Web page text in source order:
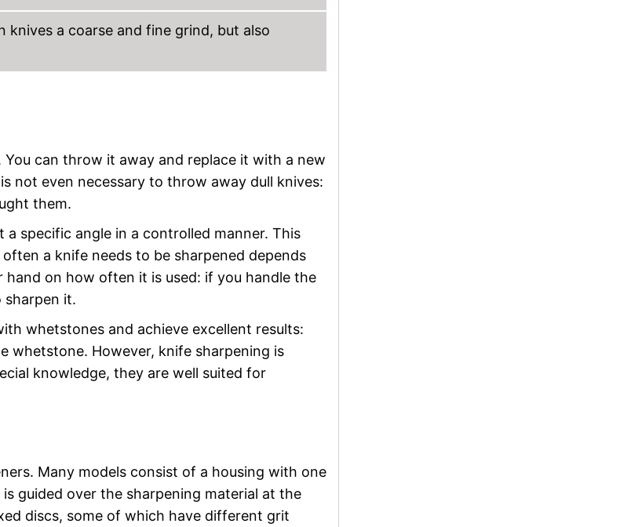
a coarse and fine grind, but also
can throw it away and replace it with a new
not even necessary to throw away dull knives:
them.
specific angle in a controlled manner. This
a knife needs to be sharpened depends
on how often it is used: if you handle the
sharpen it.
whetstones and achieve excellent results:
whetstone. However, knife sharpening is
knowledge, they are well suited for
Many models consist of a housing with one
guided over the sharpening material at the
discs, some of which have different grit